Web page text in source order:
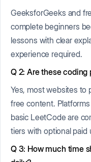
GeeksforGeeks and
complete beginners
lessons with clear
experience required.
Q 2: Are these
Yes, most websites to
free content.
basic LeetCode are
tiers with optional paid
Q 3: How much time